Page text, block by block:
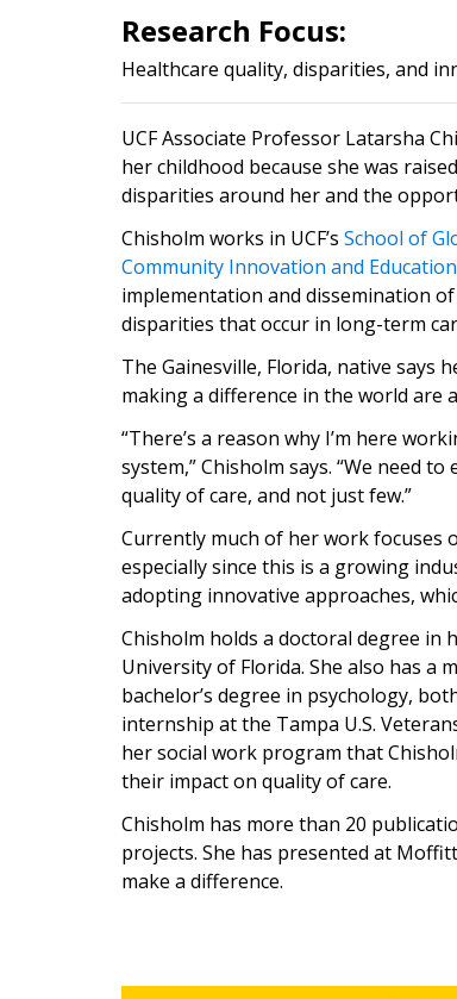
Research Focus:
Healthcare quality, disparities, and
UCF Associate Professor Latarsha
her childhood because she was
disparities around her and the
Chisholm works in UCF’s School of Gl
Community Innovation and Education
implementation and dissemination
disparities that occur in long-term
The Gainesville, Florida, native says
making a difference in the world are
“There’s a reason why I’m here
system,” Chisholm says. “We need
quality of care, and not just few.”
Currently much of her work focuses
especially since this is a growing
adopting innovative approaches,
Chisholm holds a doctoral degree in
University of Florida. She also has a
bachelor’s degree in psychology,
internship at the Tampa U.S.
her social work program that
their impact on quality of care.
Chisholm has more than 20
projects. She has presented at
make a difference.